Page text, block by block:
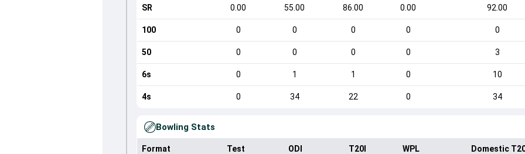
SR 0.00 55.00 86.00 0.00 92.00
100 0 0 0 0 0
50 0 0 0 0 3
6s 0 1 1 0 10
4s 0 34 22 0 34
Bowling Stats
Format Test ODI T20I WPL Domestic